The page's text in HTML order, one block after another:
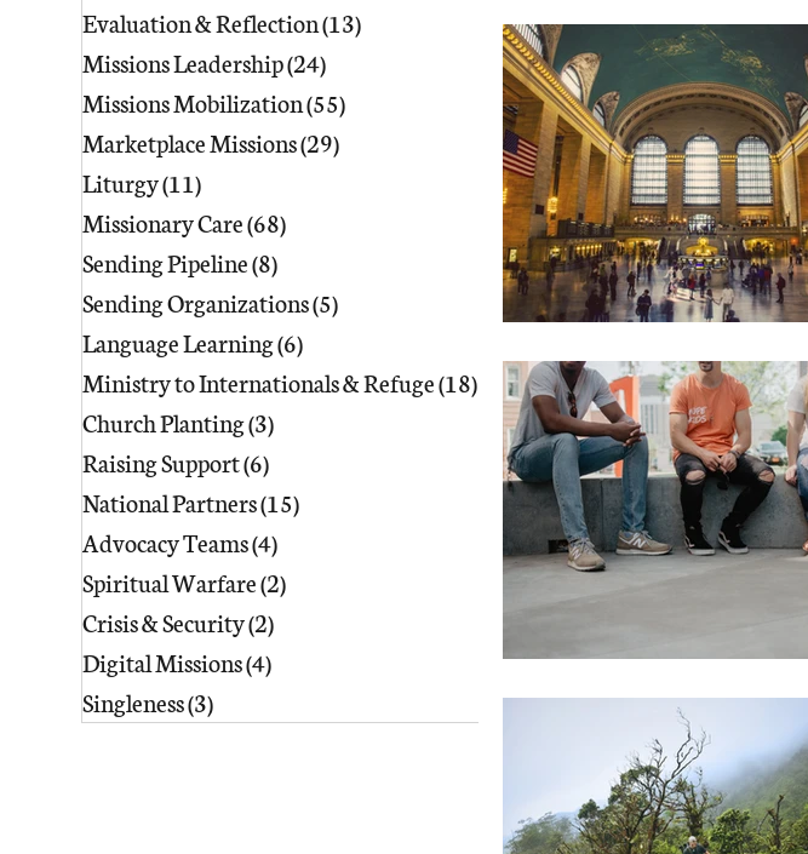
Evaluation & Reflection(13)
Missions Leadership(24)
Missions Mobilization(55)
Marketplace Missions(29)
Liturgy(11)
Missionary Care(68)
Sending Pipeline(8)
Sending Organizations(5)
Language Learning(6)
Ministry to Internationals & Refuge(18) 18 posts
Church Planting(3)
Raising Support(6)
National Partners(15)
Advocacy Teams(4)
Spiritual Warfare(2)
Crisis & Security(2)
Digital Missions(4)
Singleness(3)